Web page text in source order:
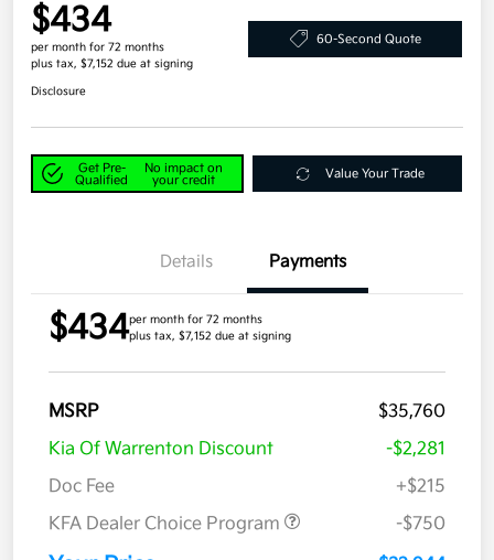
$434
per month for 72 months
plus tax, $7,152 due at signing
60-Second Quote
Disclosure
Get Pre-
Qualified
No impact on
your credit
Value Your Trade
Details Payments
$434per month for 72 months
plus tax, $7,152 due at signing
MSRP
$35,760
Kia Of Warrenton Discount
-$2,281
Doc Fee
+$215
KFA Dealer Choice Program
-$750